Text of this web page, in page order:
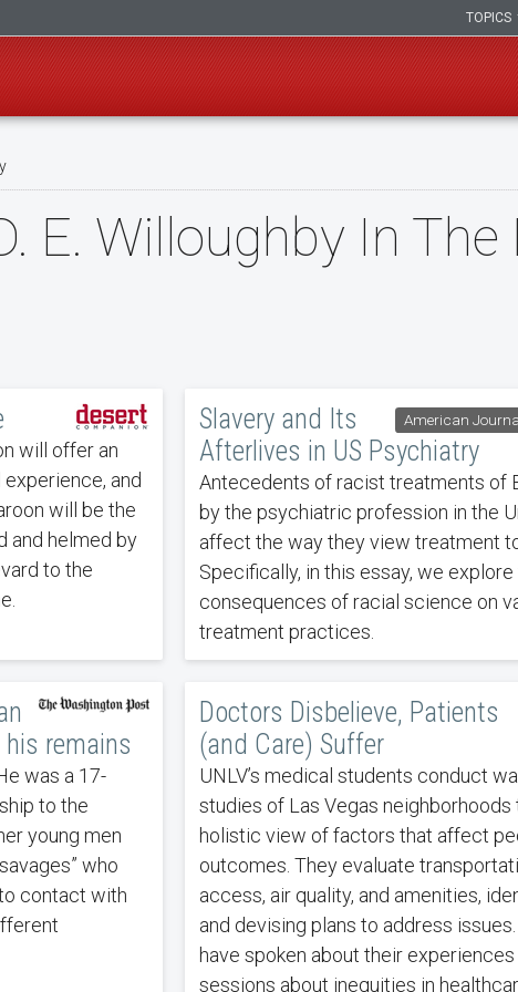
TOPICS
E. Willoughby In The
will offer an
and
will be the
and helmed by
to the
American
Slavery and Its
Afterlives in US Psychiatry
Antecedents of racist treatments of
by the psychiatric profession in the
affect the way they view treatment
Specifically, in this essay, we
consequences of racial science on
treatment practices.
remains
was a 17-
to the
young men
who
contact with
Doctors Disbelieve, Patients
(and Care) Suffer
UNLV’s medical students conduct
studies of Las Vegas neighborhoods
holistic view of factors that affect
outcomes. They evaluate
access, air quality, and amenities,
and devising plans to address
have spoken about their
sessions about inequities in